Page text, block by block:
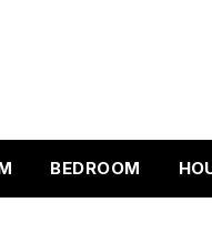
BEDROOM